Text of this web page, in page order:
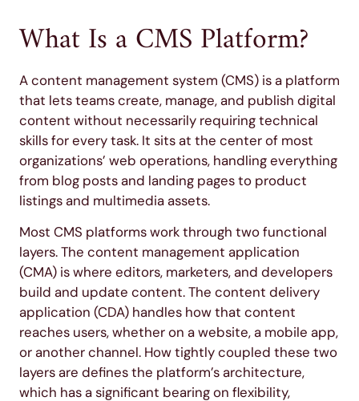
What Is a CMS Platform?
A content management system (CMS) is a platform
that lets teams create, manage, and publish digital
content without necessarily requiring technical
skills for every task. It sits at the center of most
organizations’ web operations, handling everything
from blog posts and landing pages to product
listings and multimedia assets.
Most CMS platforms work through two functional
layers. The content management application
(CMA) is where editors, marketers, and developers
build and update content. The content delivery
application (CDA) handles how that content
reaches users, whether on a website, a mobile app,
or another channel. How tightly coupled these two
layers are defines the platform’s architecture,
which has a significant bearing on flexibility,